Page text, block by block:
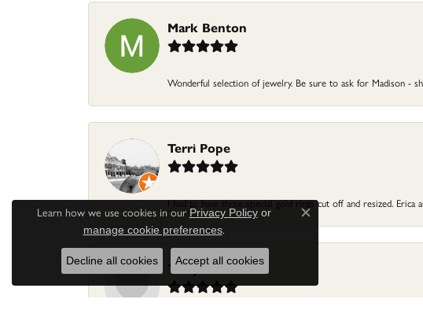
Mark Benton
Wonderful selection of jewelry. Be sure to ask for Madison -
Terri Pope
I had to have three special gold rings cut off and resized.
Terry Harris
Learn how we use cookies in our Privacy Policyor
manage cookie preferences.
Close consent popup
Decline all cookies Accept all cookies